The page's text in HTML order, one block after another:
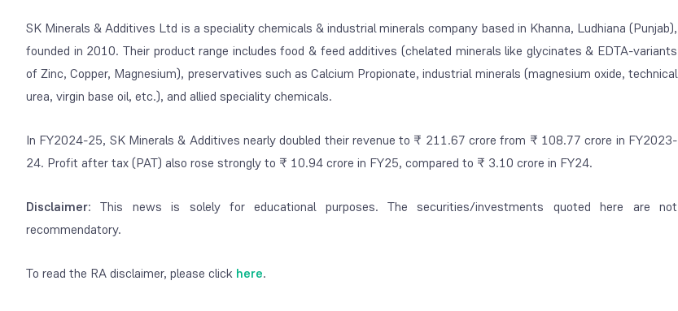
SK Minerals & Additives Ltd is a speciality chemicals & industrial minerals company based in Khanna, Ludhiana (Punjab),
founded in 2010. Their product range includes food & feed additives (chelated minerals like glycinates & EDTA-variants
of Zinc, Copper, Magnesium), preservatives such as Calcium Propionate, industrial minerals (magnesium oxide, technical
urea, virgin base oil, etc.), and allied speciality chemicals.
In FY2024-25, SK Minerals & Additives nearly doubled their revenue to ₹ 211.67 crore from ₹ 108.77 crore in FY2023-
24. Profit after tax (PAT) also rose strongly to ₹ 10.94 crore in FY25, compared to ₹ 3.10 crore in FY24.
Disclaimer: This news is solely for educational purposes. The securities/investments quoted here are not
recommendatory.
To read the RA disclaimer, please click here.